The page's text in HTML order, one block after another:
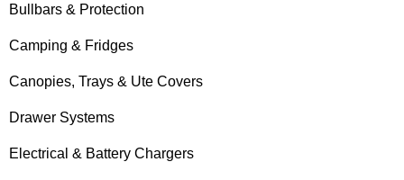
Bullbars & Protection
Camping & Fridges
Canopies, Trays & Ute Covers
Drawer Systems
Electrical & Battery Chargers